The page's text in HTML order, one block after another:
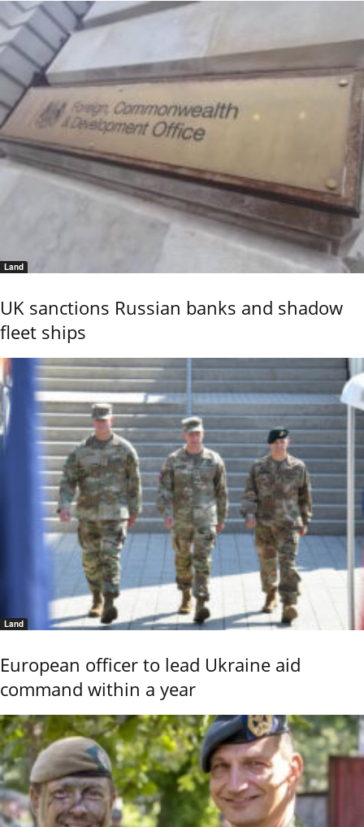
Land
UK sanctions Russian banks and shadow
fleet ships
Land
European officer to lead Ukraine aid
command within a year